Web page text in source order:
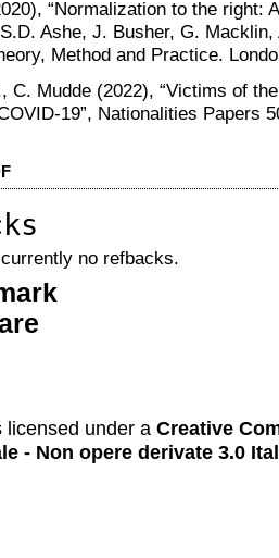
“Normalization to the right:
Ashe, J. Busher, G.
Method and Practice.
C. Mudde (2022), “Victims of
19”, Nationalities Papers
no refbacks.
licensed under a Creative
- Non opere derivate 3.0